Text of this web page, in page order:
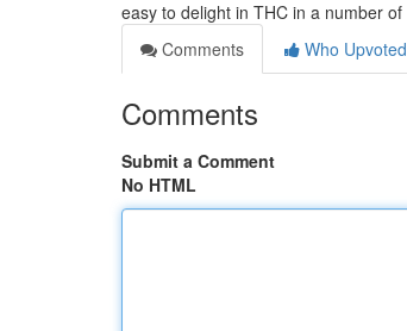
easy to delight in THC in a number of
Comments
Who Upvoted
Comments
Submit a Comment
No HTML